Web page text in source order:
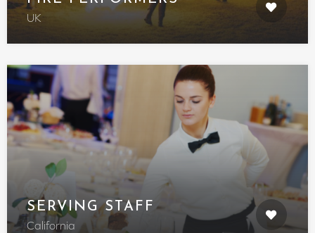
UK
SERVING STAFF
California